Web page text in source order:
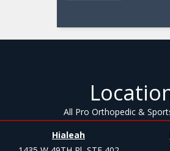
All Pro Orthopedic &
Hialeah